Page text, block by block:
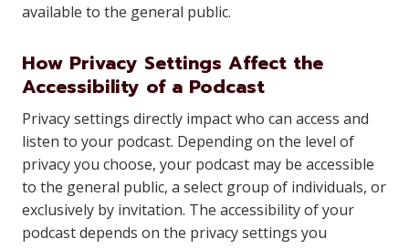
available to the general public.
How Privacy Settings Affect the
Accessibility of a Podcast
Privacy settings directly impact who can access and
listen to your podcast. Depending on the level of
privacy you choose, your podcast may be accessible
to the general public, a select group of individuals, or
exclusively by invitation. The accessibility of your
podcast depends on the privacy settings you